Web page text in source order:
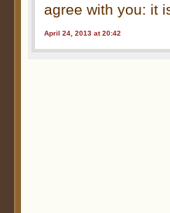
agree with you: it
April 24, 2013 at 20:42